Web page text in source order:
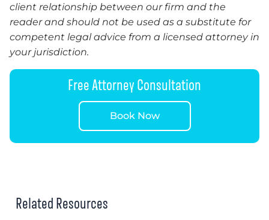
client relationship between our firm and the
reader and should not be used as a substitute for
competent legal advice from a licensed attorney in
your jurisdiction.
Free Attorney Consultation
Book Now
Related Resources